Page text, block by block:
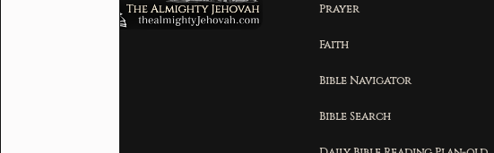
Prayer
Faith
Bible Navigator
Bible Search